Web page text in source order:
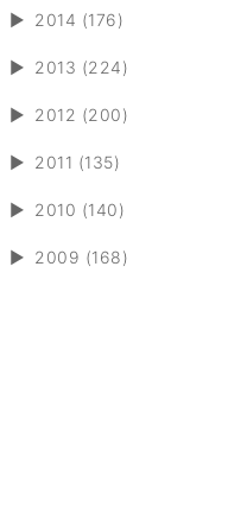
► 2014 (176)
► 2013 (224)
► 2012 (200)
► 2011 (135)
► 2010 (140)
► 2009 (168)